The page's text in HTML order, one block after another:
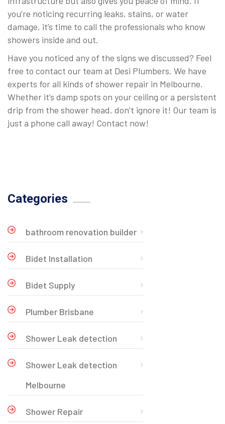
you’re noticing recurring leaks, stains, or water
damage, it’s time to call the professionals who know
showers inside and out.
Have you noticed any of the signs we discussed? Feel
free to contact our team at Desi Plumbers. We have
experts for all kinds of shower repair in Melbourne.
Whether it’s damp spots on your ceiling or a persistent
drip from the shower head, don’t ignore it! Our team is
just a phone call away! Contact now!
Categories
bathroom renovation builder
Bidet Installation
Bidet Supply
Plumber Brisbane
Shower Leak detection
Shower Leak detection
Melbourne
Shower Repair